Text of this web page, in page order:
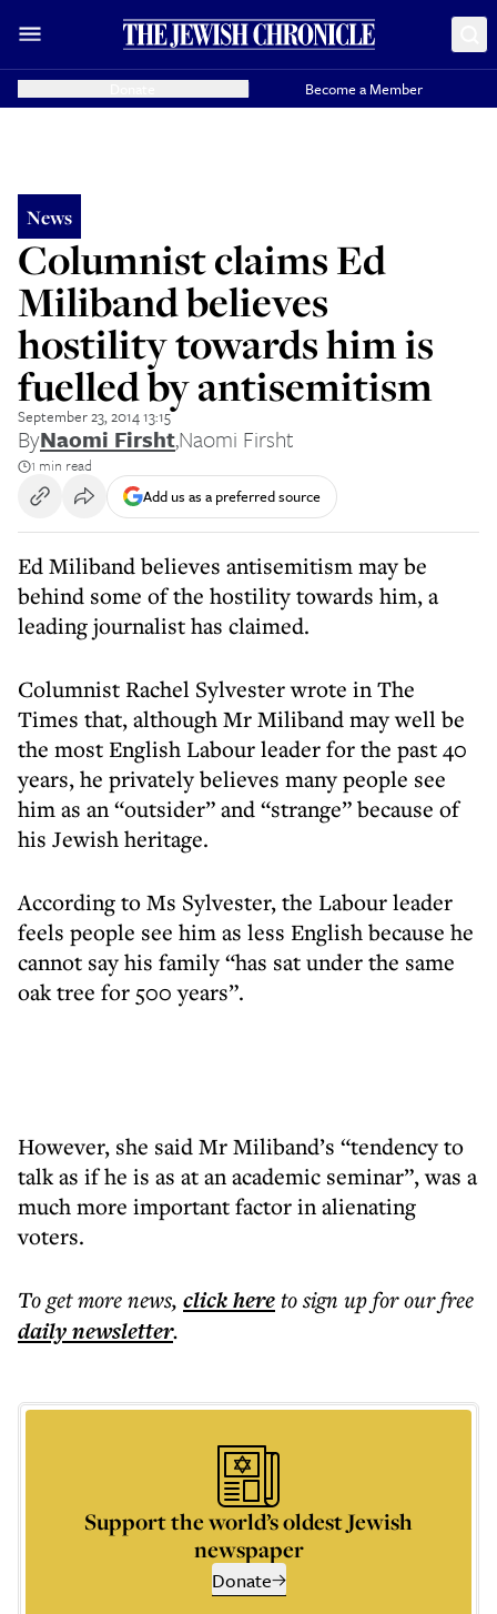
Become a Member
News
Columnist claims Ed
Miliband believes
hostility towards him is
fuelled by antisemitism
September 23, 2014 13:15
ByNaomi Firsht,Naomi Firsht
1 min read
Add us as a preferred source
Ed Miliband believes antisemitism may be
behind some of the hostility towards him, a
leading journalist has claimed.
Columnist Rachel Sylvester wrote in The
Times that, although Mr Miliband may well be
the most English Labour leader for the past 40
years, he privately believes many people see
him as an “outsider” and “strange” because of
his Jewish heritage.
According to Ms Sylvester, the Labour leader
feels people see him as less English because he
cannot say his family “has sat under the same
oak tree for 500 years”.
However, she said Mr Miliband’s “tendency to
talk as if he is as at an academic seminar”, was a
much more important factor in alienating
voters.
To get morenews, click hereto sign up for our free
dailynewsletter.
Support the world’s oldest Jewish
newspaper
Donate